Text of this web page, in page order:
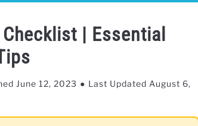
| Essential
June 12, 2023
Last Updated August 6,